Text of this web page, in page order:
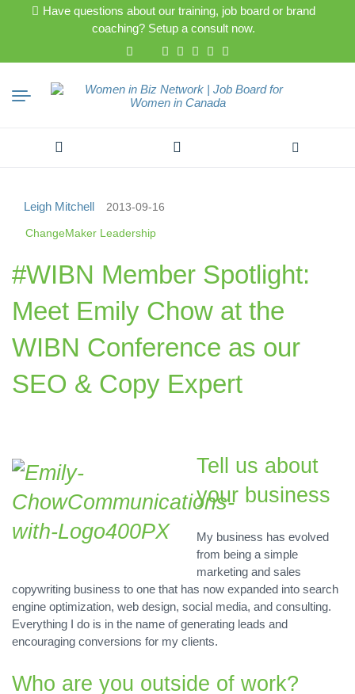
Have questions about our training, job board or brand
coaching? Setup a consult now.
for:Leigh Mitchell 2013-09-16
ChangeMaker Leadership
#WIBN Member Spotlight:
Meet Emily Chow at the
WIBN Conference as our
SEO & Copy Expert
Tell us about
your business
My business has evolved
from being a simple
marketing and sales
copywriting business to one that has now expanded into search
engine optimization, web design, social media, and consulting.
Everything I do is in the name of generating leads and
encouraging conversions for my clients.
Who are you outside of work?